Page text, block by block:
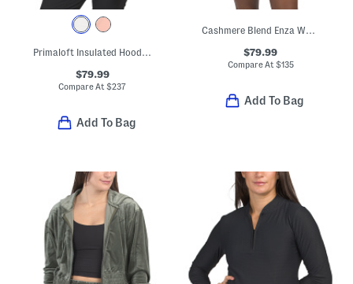
Primaloft Insulated Hooded Stretch Jacket
$79.99
Compare At$237
Add To Bag
Cashmere Blend Enza Washable Hoodie
$79.99
Compare At $135
Add To Bag